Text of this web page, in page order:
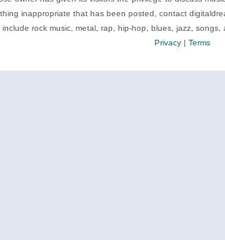
inappropriate that has been posted, contact
include rock music, metal, rap, hip-hop, blues, jazz, songs,
Privacy| Terms